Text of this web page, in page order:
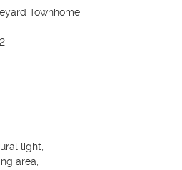
Townhome
light,
area,